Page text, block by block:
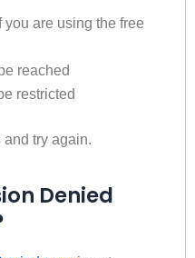
you are using the free
reached
restricted
and try again.
Denied